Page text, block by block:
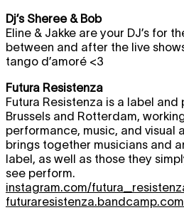
Dj’s Sheree & Bob
Eline & Jakke are your DJ’s for
between and after the live
tango d’amoré <3
Futura Resistenza
Futura Resistenza is a label
Brussels and Rotterdam,
performance, music, and visual
brings together musicians and
label, as well as those they
see perform.
instagram.com/